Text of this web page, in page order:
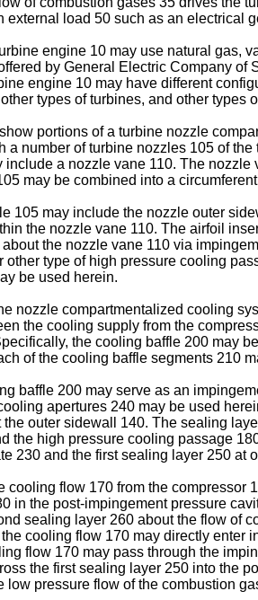
external load 50 such as an electrical
engine 10 may use natural gas,
by General Electric Company of
engine 10 may have different
types of turbines, and other types
portions of a turbine nozzle
a number of turbine nozzles 105 of
include a nozzle vane 110. The
may be combined into a
105 may include the nozzle outer
the nozzle vane 110. The airfoil
the nozzle vane 110 via
other type of high pressure cooling
be used herein.
nozzle compartmentalized cooling
the cooling supply from the
the cooling baffle 200 may
of the cooling baffle segments 210
baffle 200 may serve as an
apertures 240 may be used
outer sidewall 140. The sealing
the high pressure cooling passage
230 and the first sealing layer 250 at
cooling flow 170 from the
in the post-impingement pressure
sealing layer 260 about the flow of
cooling flow 170 may directly enter
flow 170 may pass through the
the first sealing layer 250 into the
low pressure flow of the combustion